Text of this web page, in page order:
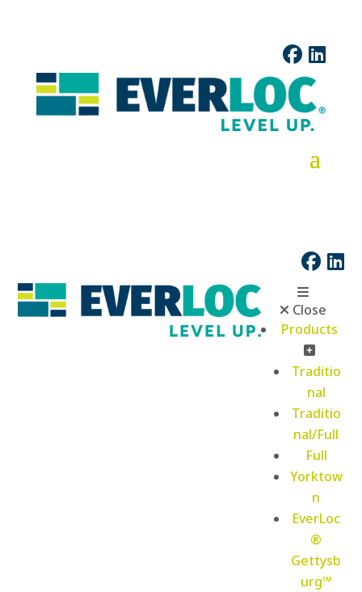
Close
Products
Traditio
nal
Traditio
nal/Full
Full
Yorktow
n
EverLoc
®
Gettysb
urg™